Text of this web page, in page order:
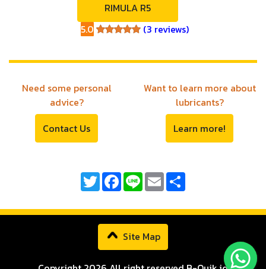
RIMULA R5
5.0
5.0
(3 reviews)
Need some personal
advice?
Contact Us
Want to learn more about
lubricants?
Learn more!
TwitterFacebook
Line Email
Site Map